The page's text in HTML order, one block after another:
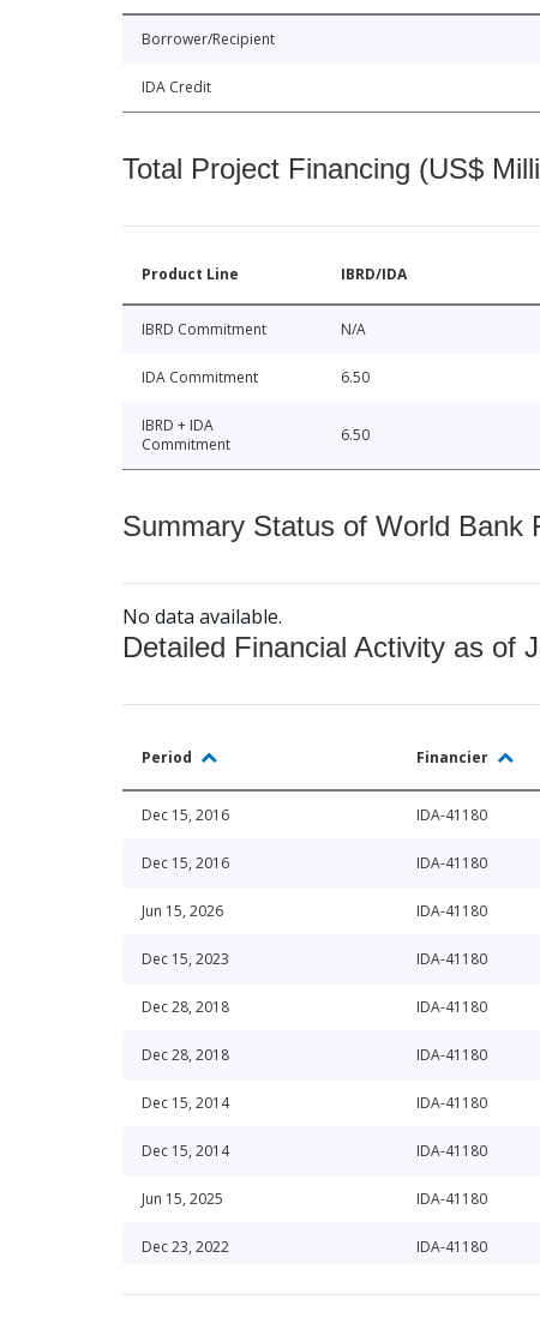
Borrower/Recipient
IDA Credit
Total Project Financing (US$
Product Line IBRD/IDA
IBRD Commitment N/A
IDA Commitment 6.50
IBRD + IDA
Commitment
6.50
Summary Status of World Bank
No data available.
Detailed Financial Activity as of
Period Financier
Dec 15, 2016 IDA-41180
Dec 15, 2016 IDA-41180
Jun 15, 2026 IDA-41180
Dec 15, 2023 IDA-41180
Dec 28, 2018 IDA-41180
Dec 28, 2018 IDA-41180
Dec 15, 2014 IDA-41180
Dec 15, 2014 IDA-41180
Jun 15, 2025 IDA-41180
Dec 23, 2022 IDA-41180
Jun 15, 2016 IDA-41180